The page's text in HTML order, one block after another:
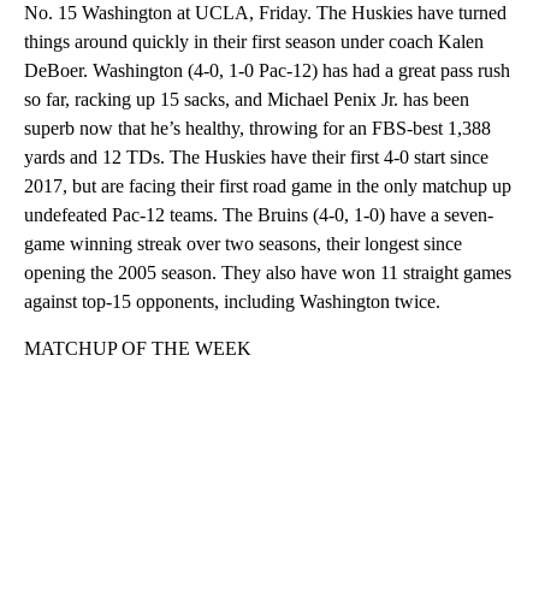
No. 15 Washington at UCLA, Friday. The Huskies have turned
things around quickly in their first season under coach Kalen
DeBoer. Washington (4-0, 1-0 Pac-12) has had a great pass rush
so far, racking up 15 sacks, and Michael Penix Jr. has been
superb now that he’s healthy, throwing for an FBS-best 1,388
yards and 12 TDs. The Huskies have their first 4-0 start since
2017, but are facing their first road game in the only matchup up
undefeated Pac-12 teams. The Bruins (4-0, 1-0) have a seven-
game winning streak over two seasons, their longest since
opening the 2005 season. They also have won 11 straight games
against top-15 opponents, including Washington twice.
MATCHUP OF THE WEEK